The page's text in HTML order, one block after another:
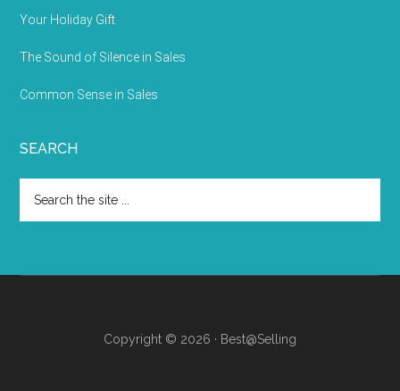
Your Holiday Gift
The Sound of Silence in Sales
Common Sense in Sales
SEARCH
Copyright © 2026 · Best@Selling